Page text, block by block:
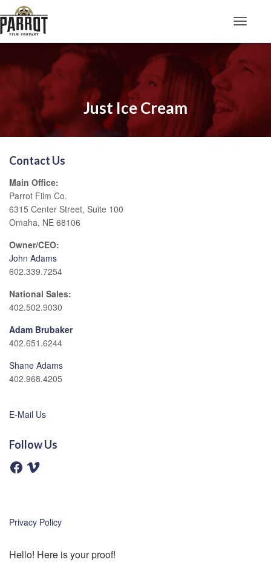
Just Ice Cream
Contact Us
Main Office:
Parrot Film Co.
6315 Center Street, Suite 100
Omaha, NE 68106
Owner/CEO:
John Adams
602.339.7254
National Sales:
402.502.9030
Adam Brubaker
402.651.6244
Shane Adams
402.968.4205
E-Mail Us
Follow Us
F
a
k
V
Privacy Policy
Hello! Here is your proof!